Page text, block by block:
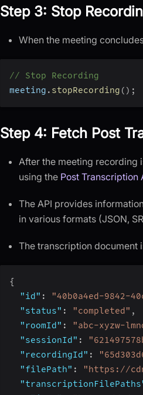
Step 3: Stop
When the meeting
// Stop Recording
meeting . stopRecording ( ) ;
Step 4: Fetch Post
After the meeting recording
using the Post Transcription
The API provides
in various formats (JSON,
The transcription document
{
"id" : "40b0a4ed-9842-
"status" : "completed" ,
"roomId" : "abc-xyzw-
"sessionId" :
"recordingId" :
"filePath" : "https://